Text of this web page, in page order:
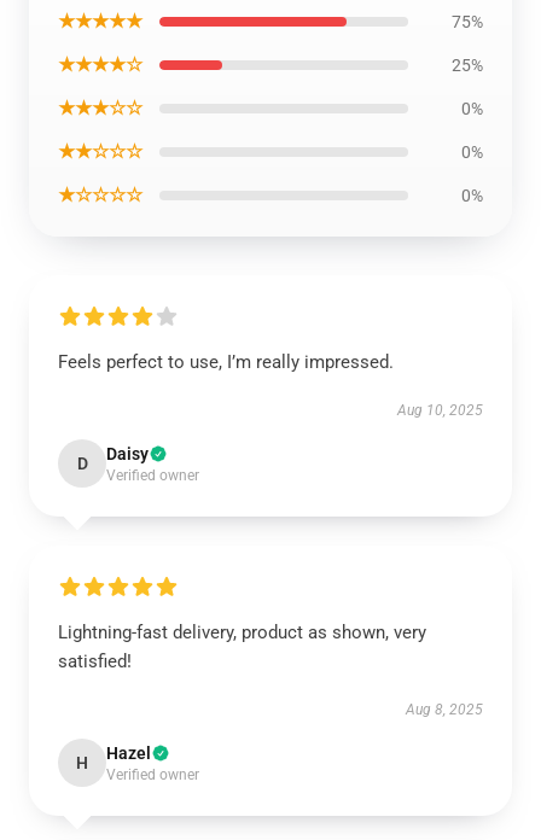
★★★★★ 75%
★★★★☆ 25%
★★★☆☆ 0%
★★☆☆☆ 0%
★☆☆☆☆ 0%
Feels perfect to use, I’m really impressed.
Aug 10, 2025
D Daisy
Verified owner
Lightning-fast delivery, product as shown, very
satisfied!
Aug 8, 2025
H Hazel
Verified owner